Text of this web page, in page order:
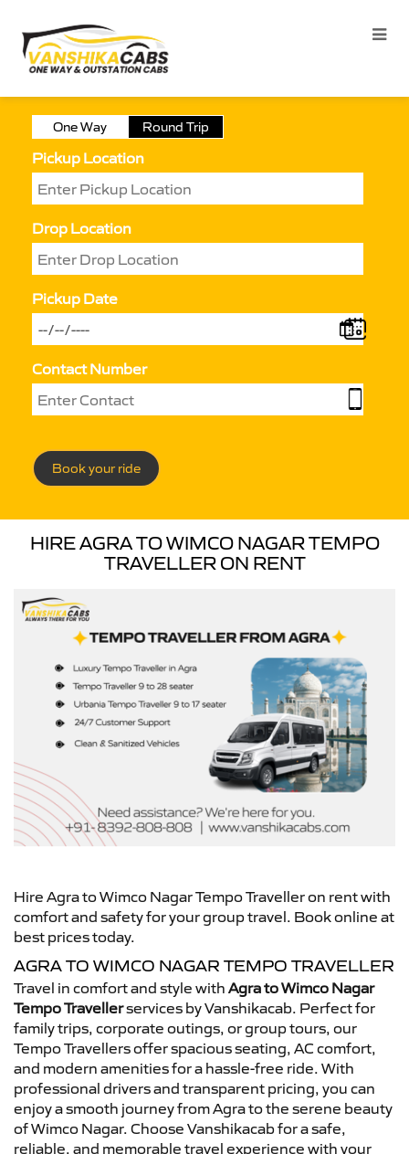
One Way Round Trip
Pickup Location
Drop Location
Pickup Date
Contact Number
Book your ride
HIRE AGRA TO WIMCO NAGAR TEMPO
TRAVELLER ON RENT
Hire Agra to Wimco Nagar Tempo Traveller on rent with
comfort and safety for your group travel. Book online at
best prices today.
AGRA TO WIMCO NAGAR TEMPO TRAVELLER
Travel in comfort and style with Agra to Wimco Nagar
Tempo Travellerservices by Vanshikacab. Perfect for
family trips, corporate outings, or group tours, our
Tempo Travellers offer spacious seating, AC comfort,
and modern amenities for a hassle-free ride. With
professional drivers and transparent pricing, you can
enjoy a smooth journey from Agra to the serene beauty
of Wimco Nagar. Choose Vanshikacab for a safe,
reliable, and memorable travel experience with your